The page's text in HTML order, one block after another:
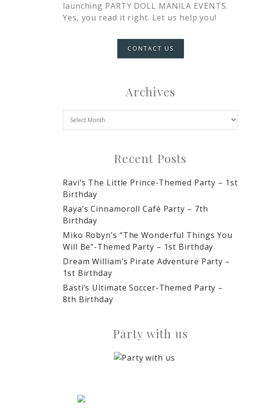
launching PARTY DOLL MANILA EVENTS.
Yes, you read it right. Let us help you!
CONTACT US
Archives
Recent Posts
Ravi’s The Little Prince-Themed Party – 1st
Birthday
Raya’s Cinnamoroll Café Party – 7th
Birthday
Miko Robyn’s “The Wonderful Things You
Will Be”-Themed Party – 1st Birthday
Dream William’s Pirate Adventure Party –
1st Birthday
Basti’s Ultimate Soccer-Themed Party –
8th Birthday
Party with us